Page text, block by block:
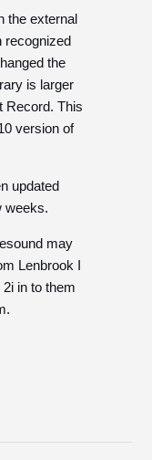
the external
recognized
the
is larger
Record. This
version of
updated
weeks.
may
Lenbrook I
in to them